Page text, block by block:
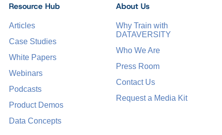
Resource Hub
Articles
Case Studies
White Papers
Webinars
Podcasts
Product Demos
Data Concepts
About Us
Why Train with
DATAVERSITY
Who We Are
Press Room
Contact Us
Request a Media Kit